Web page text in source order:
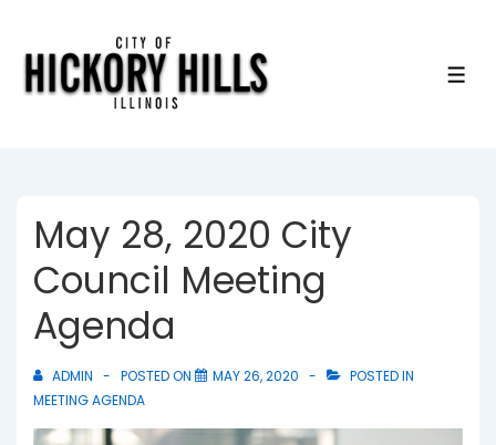
May 28, 2020 City
Council Meeting
Agenda
ADMIN POSTED ON MAY 26, 2020
POSTED IN
MEETING AGENDA